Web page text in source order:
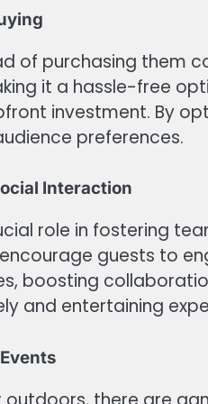
of purchasing them
it a hassle-free
investment. By
preferences.
Interaction
role in fostering
guests to
boosting
and entertaining